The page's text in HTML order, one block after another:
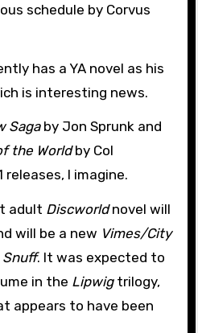
schedule by Corvus
has a YA novel as his
is interesting news.
Sagaby Jon Sprunk and
the Worldby Col
releases, I imagine.
adult Discworldnovel will
will be a new Vimes/City
Snuff. It was expected to
in the Lipwigtrilogy,
appears to have been